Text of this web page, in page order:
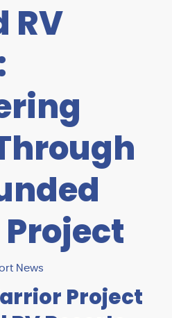
RV
News
Project